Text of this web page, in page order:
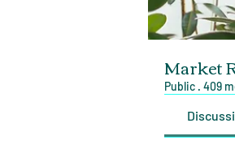
Market
Public · 409